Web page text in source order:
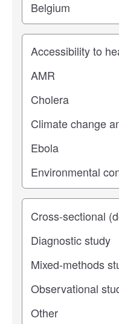
Study topic
Study type